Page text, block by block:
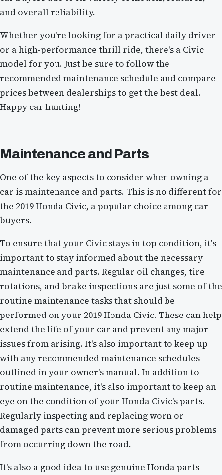
and overall reliability.
Whether you're looking for a practical daily driver
or a high-performance thrill ride, there's a Civic
model for you. Just be sure to follow the
recommended maintenance schedule and compare
prices between dealerships to get the best deal.
Happy car hunting!
Maintenance and Parts
One of the key aspects to consider when owning a
car is maintenance and parts. This is no different for
the 2019 Honda Civic, a popular choice among car
buyers.
To ensure that your Civic stays in top condition, it's
important to stay informed about the necessary
maintenance and parts. Regular oil changes, tire
rotations, and brake inspections are just some of the
routine maintenance tasks that should be
performed on your 2019 Honda Civic. These can help
extend the life of your car and prevent any major
issues from arising. It's also important to keep up
with any recommended maintenance schedules
outlined in your owner's manual. In addition to
routine maintenance, it's also important to keep an
eye on the condition of your Honda Civic's parts.
Regularly inspecting and replacing worn or
damaged parts can prevent more serious problems
from occurring down the road.
It's also a good idea to use genuine Honda parts